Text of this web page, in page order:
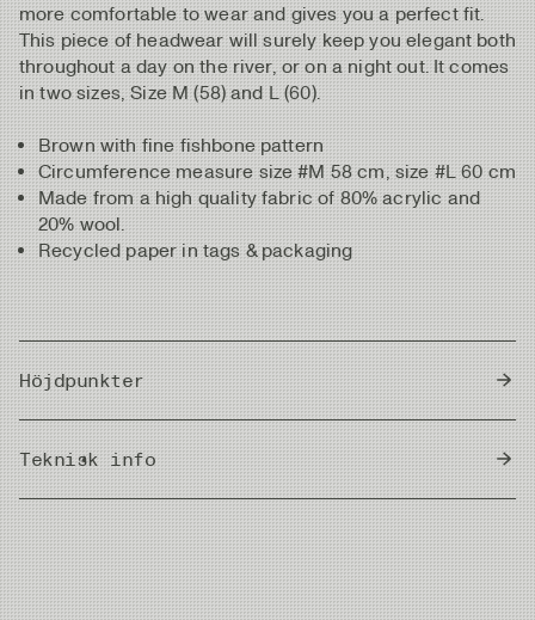
more comfortable to wear and gives you a perfect fit.
This piece of headwear will surely keep you elegant both
throughout a day on the river, or on a night out. It comes
in two sizes, Size M (58) and L (60).
Brown with fine fishbone pattern
Circumference measure size #M 58 cm, size #L 60 cm
Made from a high quality fabric of 80% acrylic and
20% wool.
Recycled paper in tags & packaging
Höjdpunkter
Brown with fine fishbone pattern
Circumference measurements: Size #M - 58 cm,
Size #L - 60 cm
Made from a high-quality fabric of 80% acrylic and
20% wool
Recycled paper used in tags & packaging
Teknisk info
Country of Origin China